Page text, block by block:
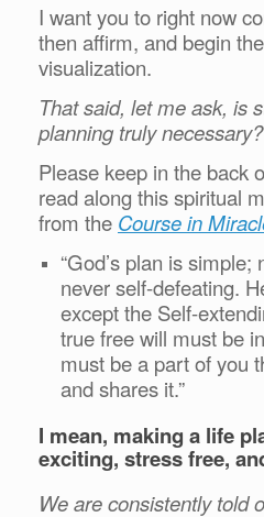
I want you to right now
then affirm, and begin
visualization.
That said, let me ask, is
planning truly necessary?
Please keep in the back
read along this spiritual
from the Course in
“God’s plan is
never self-defeating.
except the Self-
true free will must be
must be a part of you
and shares it.”
I mean, making a life
exciting, stress free,
We are consistently told